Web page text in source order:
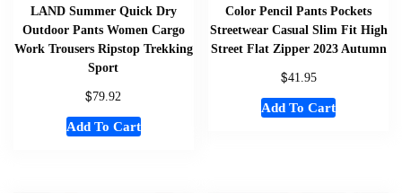
LAND Summer Quick Dry
Outdoor Pants Women Cargo
Work Trousers Ripstop Trekking
Sport
$79.92
Add To Cart
Color Pencil Pants Pockets
Streetwear Casual Slim Fit High
Street Flat Zipper 2023 Autumn
$41.95
Add To Cart